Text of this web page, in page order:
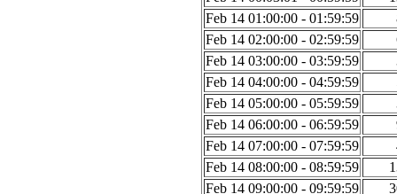
Feb 14 01:00:00 - 01:59:59
Feb 14 02:00:00 - 02:59:59
Feb 14 03:00:00 - 03:59:59
Feb 14 04:00:00 - 04:59:59
Feb 14 05:00:00 - 05:59:59
Feb 14 06:00:00 - 06:59:59
Feb 14 07:00:00 - 07:59:59
Feb 14 08:00:00 - 08:59:59
Feb 14 09:00:00 - 09:59:59